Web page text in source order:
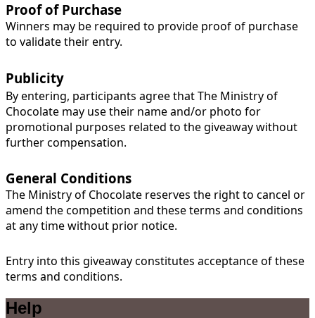
Proof of Purchase
Winners may be required to provide proof of purchase
to validate their entry.
Publicity
By entering, participants agree that The Ministry of
Chocolate may use their name and/or photo for
promotional purposes related to the giveaway without
further compensation.
General Conditions
The Ministry of Chocolate reserves the right to cancel or
amend the competition and these terms and conditions
at any time without prior notice.
Entry into this giveaway constitutes acceptance of these
terms and conditions.
Help